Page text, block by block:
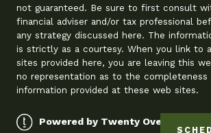
not guaranteed. Be sure to first consult
financial adviser and/or tax professional
any strategy discussed here. The
is strictly as a courtesy. When you link to
sites provided here, you are leaving this
no representation as to the completeness
information provided at these web sites.
Powered by Twenty Over Ten